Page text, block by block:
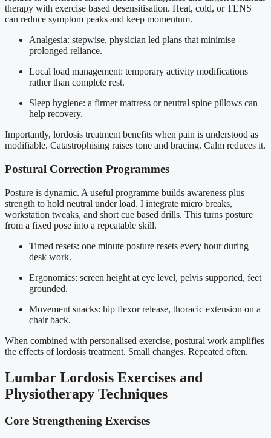
therapy with exercise based desensitisation. Heat, cold, or TENS
can reduce symptom peaks and keep momentum.
Analgesia: stepwise, physician led plans that minimise
prolonged reliance.
Local load management: temporary activity modifications
rather than complete rest.
Sleep hygiene: a firmer mattress or neutral spine pillows can
help recovery.
Importantly, lordosis treatment benefits when pain is understood as
modifiable. Catastrophising raises tone and bracing. Calm reduces it.
Postural Correction Programmes
Posture is dynamic. A useful programme builds awareness plus
strength to hold neutral under load. I integrate micro breaks,
workstation tweaks, and short cue based drills. This turns posture
from a fixed pose into a repeatable skill.
Timed resets: one minute posture resets every hour during
desk work.
Ergonomics: screen height at eye level, pelvis supported, feet
grounded.
Movement snacks: hip flexor release, thoracic extension on a
chair back.
When combined with personalised exercise, postural work amplifies
the effects of lordosis treatment. Small changes. Repeated often.
Lumbar Lordosis Exercises and
Physiotherapy Techniques
Core Strengthening Exercises